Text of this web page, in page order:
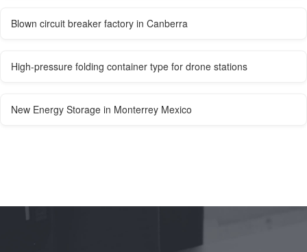
Blown circuit breaker factory in Canberra
High-pressure folding container type for drone stations
New Energy Storage in Monterrey Mexico